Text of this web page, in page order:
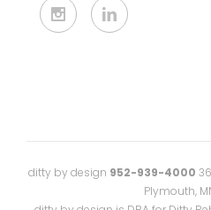
ditty by design 952-939-4000
Plymouth,